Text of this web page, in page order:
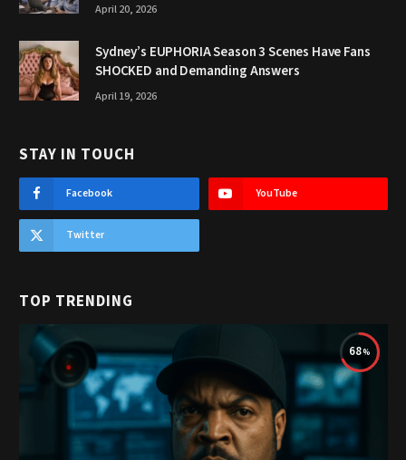
April 20, 2026
Sydney’s EUPHORIA Season 3 Scenes Have Fans
SHOCKED and Demanding Answers
April 19, 2026
STAY IN TOUCH
Facebook YouTube
Twitter
TOP TRENDING
68